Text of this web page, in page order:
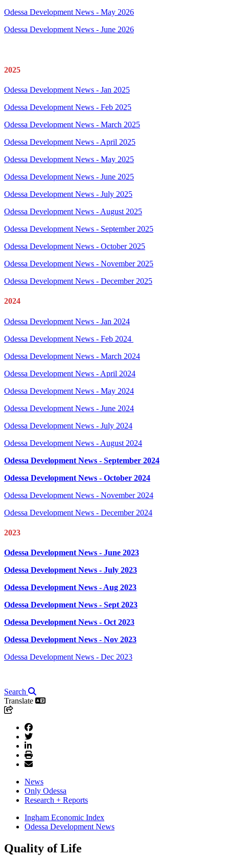
Odessa Development News - May 2026
Odessa Development News - June 2026
2025
Odessa Development News - Jan 2025
Odessa Development News - Feb 2025
Odessa Development News - March 2025
Odessa Development News - April 2025
Odessa Development News - May 2025
Odessa Development News - June 2025
Odessa Development News - July 2025
Odessa Development News - August 2025
Odessa Development News - September 2025
Odessa Development News - October 2025
Odessa Development News - November 2025
Odessa Development News - December 2025
2024
Odessa Development News - Jan 2024
Odessa Development News - Feb 2024
Odessa Development News - March 2024
Odessa Development News - April 2024
Odessa Development News - May 2024
Odessa Development News - June 2024
Odessa Development News - July 2024
Odessa Development News - August 2024
Odessa Development News - September 2024
Odessa Development News - October 2024
Odessa Development News - November 2024
Odessa Development News - December 2024
2023
Odessa Development News - June 2023
Odessa Development News - July 2023
Odessa Development News - Aug 2023
Odessa Development News - Sept 2023
Odessa Development News - Oct 2023
Odessa Development News - Nov 2023
Odessa Development News - Dec 2023
Search
Translate
News
Only Odessa
Research + Reports
Ingham Economic Index
Odessa Development News
Quality of Life